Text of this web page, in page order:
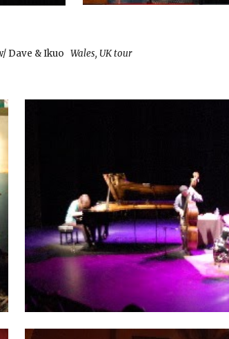
Dave & Ikuo Wales, UK tour